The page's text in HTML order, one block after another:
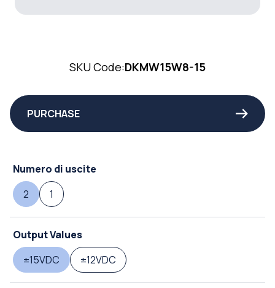
SKU Code:DKMW15W8-15
PURCHASE
Numero di uscite
2
1
Output Values
±15VDC
±12VDC